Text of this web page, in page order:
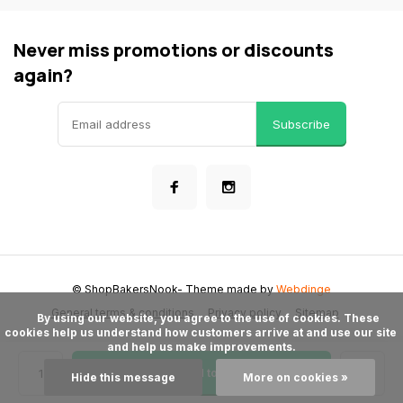
Add to cart
Never miss promotions or discounts
again?
Subscribe
General terms & conditions Privacy policy Sitemap
© ShopBakersNook- Theme made byWebdinge
cookies help us understand how customers arrive at and use our site
and help us make improvements.
Hide this message More on cookies »